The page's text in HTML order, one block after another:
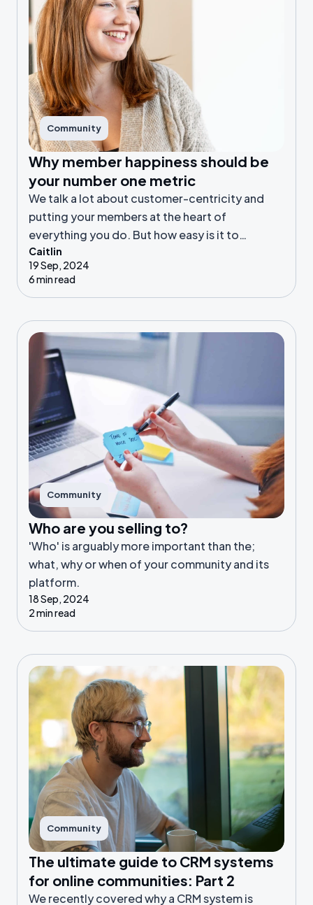
Community
Why member happiness should be
your number one metric
We talk a lot about customer-centricity and
putting your members at the heart of
everything you do. But how easy is it to
achieve? And how does it benefit your online
community?
Caitlin
19 Sep, 2024
6 min read
Community
Who are you selling to?
'Who' is arguably more important than the;
what, why or when of your community and its
platform.
18 Sep, 2024
2 min read
Community
The ultimate guide to CRM systems
for online communities: Part 2
We recently covered why a CRM system is